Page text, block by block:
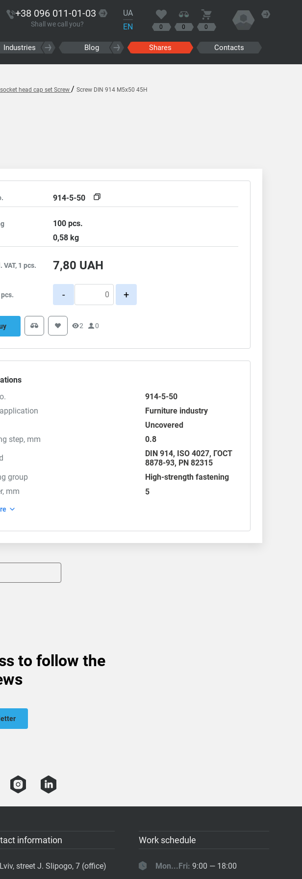
+38 096 011-01-03
Shall we call you?
UA
EN
0 0 0
Industries Blog Shares Contacts
head cap set Screw / Screw DIN 914 M5x50 45H
914-5-50
100pcs.
0,58kg
VAT, 1 pcs. 7,80 UAH
- +
2 0
914-5-50
Furniture industry
Uncovered
step, mm
0.8
DIN 914, ISO 4027, ГОСТ
8878-93, PN 82315
group
High-strength fastening
mm
5
to follow the
information
Lviv, street J. Slipogo, 7 (office)
Work schedule
Mon...Fri: 9:00 — 18:00